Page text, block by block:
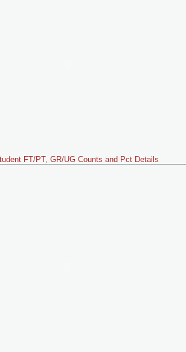
FT/PT, GR/UG Counts and Pct Details